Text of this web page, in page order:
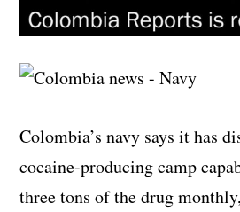
Colombia’s navy says it has
cocaine-producing camp
three tons of the drug monthly,